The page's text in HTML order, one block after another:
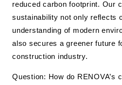
reduced carbon footprint. Our
sustainability not only reflects
understanding of modern
also secures a greener future
construction industry.
Question: How do RENOVA’s